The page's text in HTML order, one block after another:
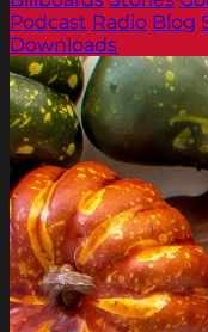
Podcast Radio Blog
Downloads